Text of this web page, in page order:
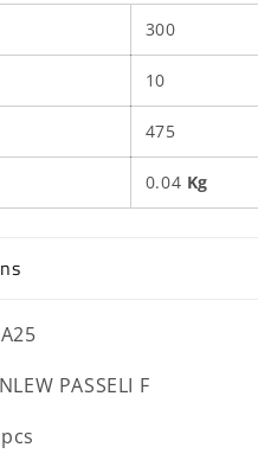
300
10
475
0.04 Kg
PASSELI F